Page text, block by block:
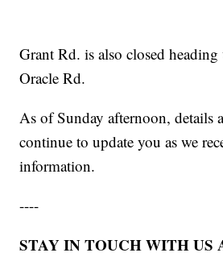
Grant Rd. is also closed
Oracle Rd.
As of Sunday afternoon, details
continue to update you as we
information.
----
STAY IN TOUCH WITH US